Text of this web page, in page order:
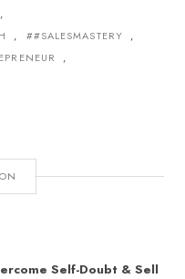
,
, #SALESMASTERY
,
,
Self-Doubt & Sell